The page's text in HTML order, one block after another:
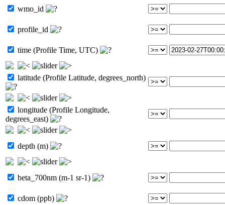
wmo_id
profile_id
time (Profile Time, UTC)
latitude (Profile Latitude, degrees_north)
longitude (Profile Longitude,
degrees_east)
depth (m)
beta_700nm (m-1 sr-1)
cdom (ppb)